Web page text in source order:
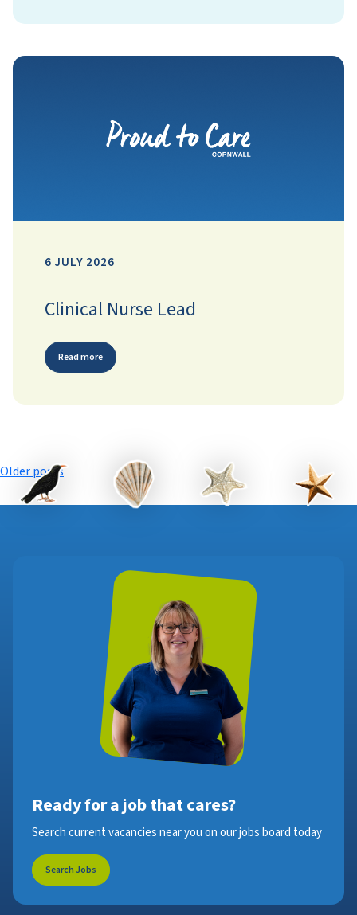
6 JULY 2026
Clinical Nurse Lead
Read more
Posts
navigation
Older posts
Ready for a job that cares?
Search current vacancies near you on our jobs board today
Search Jobs